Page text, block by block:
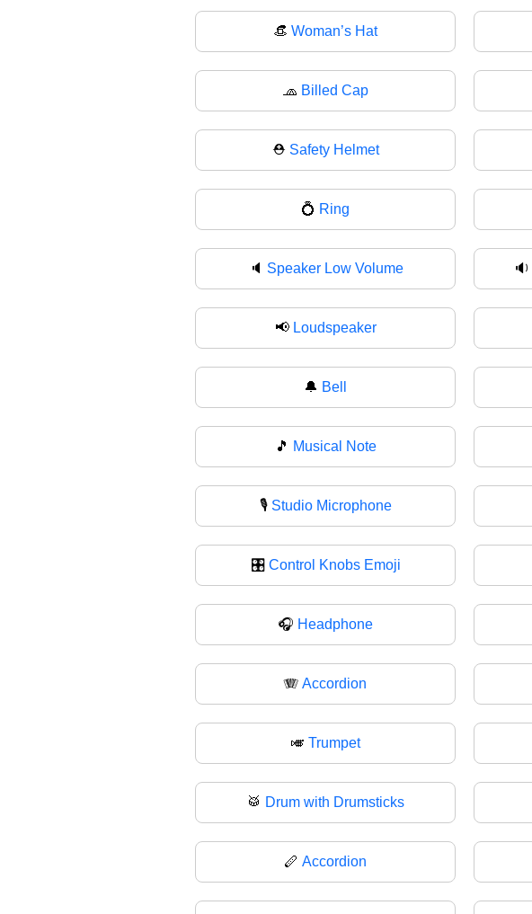
👒 Woman’s Hat
🧢 Billed Cap
⛑ Safety Helmet
💍 Ring
🔈 Speaker Low Volume 🔉
📢 Loudspeaker
🔔 Bell
🎵 Musical Note
🎙 Studio Microphone
🎛️ Control Knobs Emoji
🎧 Headphone
🪗 Accordion
🎺 Trumpet
🥁 Drum with Drumsticks
🪈 Accordion